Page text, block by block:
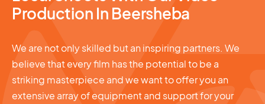
Production In Beersheba
We are not only skilled but an inspiring partners. We
believe that every film has the potential to be a
striking masterpiece and we want to offer you an
extensive array of equipment and support for your